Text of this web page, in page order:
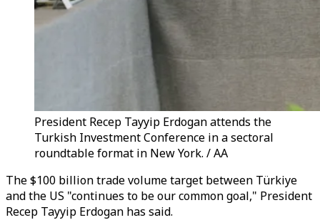
President Recep Tayyip Erdogan attends the
Turkish Investment Conference in a sectoral
roundtable format in New York. / AA
The $100 billion trade volume target between Türkiye
and the US "continues to be our common goal," President
Recep Tayyip Erdogan has said.